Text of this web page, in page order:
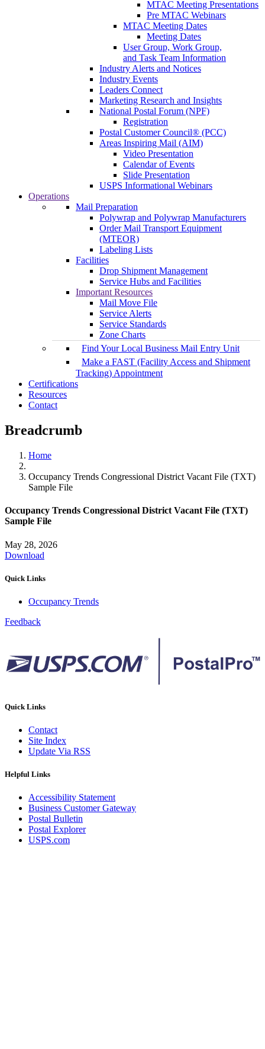
MTAC Meeting Presentations
Pre MTAC Webinars
MTAC Meeting Dates
Meeting Dates
User Group, Work Group,
and Task Team Information
Industry Alerts and Notices
Industry Events
Leaders Connect
Marketing Research and Insights
National Postal Forum (NPF)
Registration
Postal Customer Council® (PCC)
Areas Inspiring Mail (AIM)
Video Presentation
Calendar of Events
Slide Presentation
USPS Informational Webinars
Operations
Mail Preparation
Polywrap and Polywrap Manufacturers
Order Mail Transport Equipment
(MTEOR)
Labeling Lists
Facilities
Drop Shipment Management
Service Hubs and Facilities
Important Resources
Mail Move File
Service Alerts
Service Standards
Zone Charts
Find Your Local Business Mail Entry Unit
Make a FAST (Facility Access and Shipment
Tracking) Appointment
Certifications
Resources
Contact
Breadcrumb
Home
Occupancy Trends Congressional District Vacant File (TXT)
Sample File
Occupancy Trends Congressional District Vacant File (TXT)
Sample File
May 28, 2026
Download
Quick Links
Occupancy Trends
Feedback
Quick Links
Contact
Site Index
Update Via RSS
Helpful Links
Accessibility Statement
Business Customer Gateway
Postal Bulletin
Postal Explorer
USPS.com